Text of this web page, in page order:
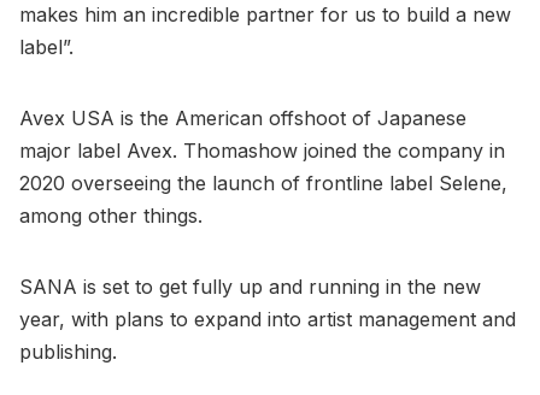
makes him an incredible partner for us to build a new
label”.
Avex USA is the American offshoot of Japanese
major label Avex. Thomashow joined the company in
2020 overseeing the launch of frontline label Selene,
among other things.
SANA is set to get fully up and running in the new
year, with plans to expand into artist management and
publishing.